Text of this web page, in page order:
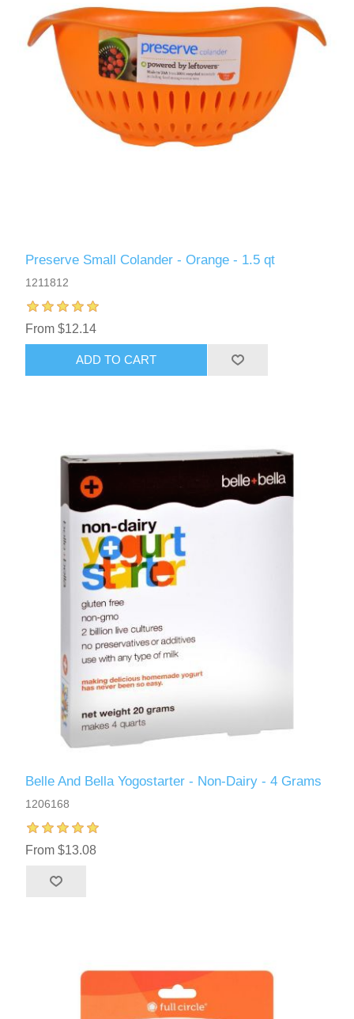
Preserve Small Colander - Orange - 1.5 qt
1211812
From $12.14
ADD TO CART
Belle And Bella Yogostarter - Non-Dairy - 4 Grams
1206168
From $13.08